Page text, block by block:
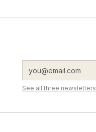
See all three newsletters